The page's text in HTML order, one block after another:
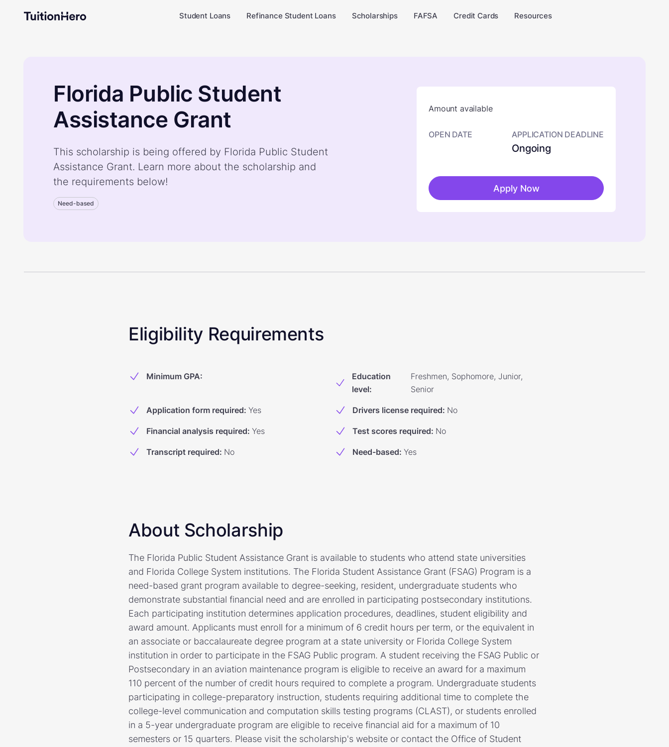
Student Loans Refinance Student Loans Scholarships FAFSA Credit Cards Resources
Florida Public Student
Assistance Grant
This scholarship is being offered by Florida Public Student
Assistance Grant. Learn more about the scholarship and
the requirements below!
Need-based
Amount available
OPEN DATE APPLICATION DEADLINE
Ongoing
Apply Now
Eligibility Requirements
Minimum GPA:
Education
level:
Freshmen, Sophomore, Junior,
Senior
Application form required: Yes Drivers license required: No
Financial analysis required: Yes Test scores required: No
Transcript required: No Need-based: Yes
About Scholarship
The Florida Public Student Assistance Grant is available to students who attend state universities
and Florida College System institutions. The Florida Student Assistance Grant (FSAG) Program is a
need-based grant program available to degree-seeking, resident, undergraduate students who
demonstrate substantial financial need and are enrolled in participating postsecondary institutions.
Each participating institution determines application procedures, deadlines, student eligibility and
award amount. Applicants must enroll for a minimum of 6 credit hours per term, or the equivalent in
an associate or baccalaureate degree program at a state university or Florida College System
institution in order to participate in the FSAG Public program. A student receiving the FSAG Public or
Postsecondary in an aviation maintenance program is eligible to receive an award for a maximum
110 percent of the number of credit hours required to complete a program. Undergraduate students
participating in college-preparatory instruction, students requiring additional time to complete the
college-level communication and computation skills testing programs (CLAST), or students enrolled
in a 5-year undergraduate program are eligible to receive financial aid for a maximum of 10
semesters or 15 quarters. Please visit the scholarship's website or contact the Office of Student